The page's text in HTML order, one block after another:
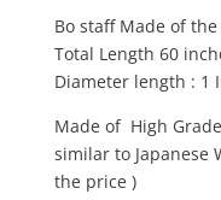
Bo staff Made of
Total Length 60
Diameter length : 1
Made of High
similar to Japanese
the price )